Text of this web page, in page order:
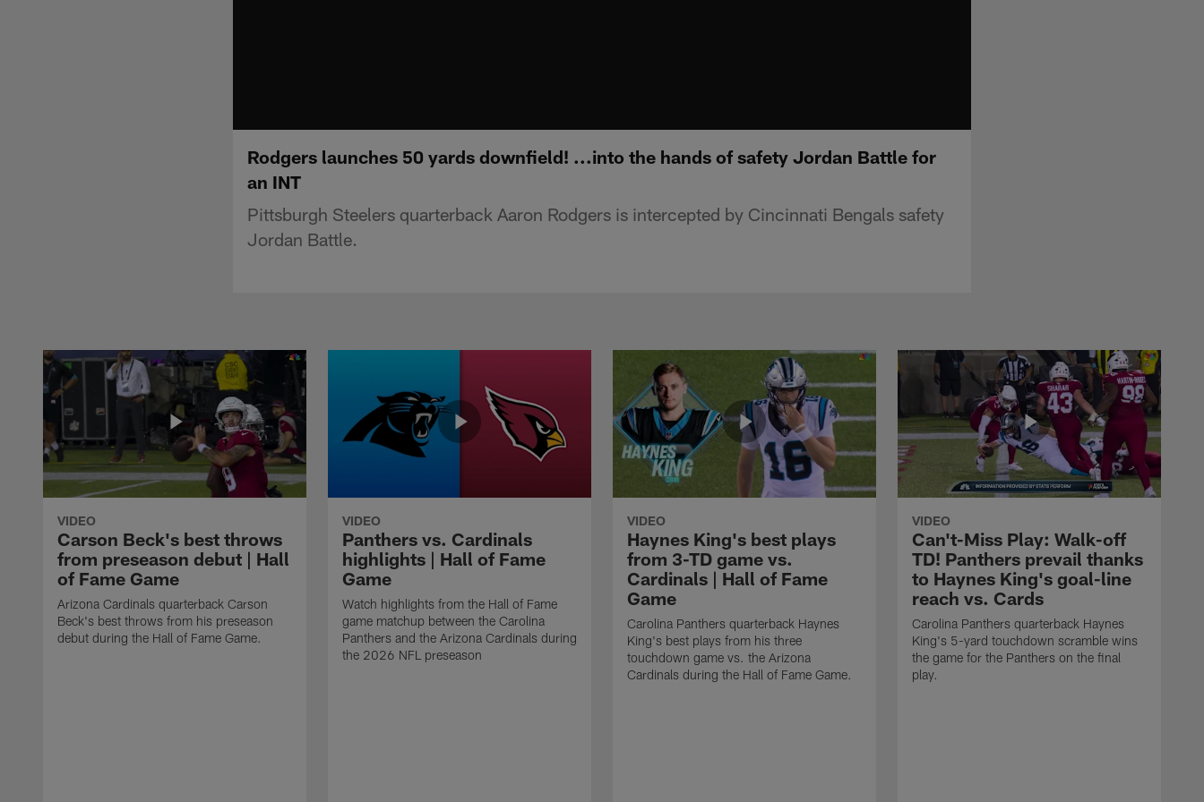
Rodgers launches 50 yards downfield! ...into the hands of safety Jordan Battle for
an INT
Pittsburgh Steelers quarterback Aaron Rodgers is intercepted by Cincinnati Bengals safety
Jordan Battle.
VIDEO
Carson Beck's best throws
from preseason debut | Hall
of Fame Game
Arizona Cardinals quarterback Carson
Beck's best throws from his preseason
debut during the Hall of Fame Game.
VIDEO
Panthers vs. Cardinals
highlights | Hall of Fame
Game
Watch highlights from the Hall of Fame
game matchup between the Carolina
Panthers and the Arizona Cardinals during
the 2026 NFL preseason
VIDEO
Haynes King's best plays
from 3-TD game vs.
Cardinals | Hall of Fame
Game
Carolina Panthers quarterback Haynes
King's best plays from his three
touchdown game vs. the Arizona
Cardinals during the Hall of Fame Game.
VIDEO
Can't-Miss Play: Walk-off
TD! Panthers prevail thanks
to Haynes King's goal-line
reach vs. Cards
Carolina Panthers quarterback Haynes
King's 5-yard touchdown scramble wins
the game for the Panthers on the final
play.